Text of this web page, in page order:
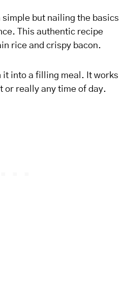
simple but nailing the basics
This authentic recipe
rice and crispy bacon.
it into a filling meal. It works
or really any time of day.